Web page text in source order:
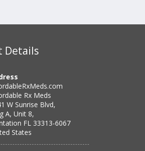
Details
Rx Meds
W Sunrise Blvd,
A, Unit 8,
FL 33313-6067
States